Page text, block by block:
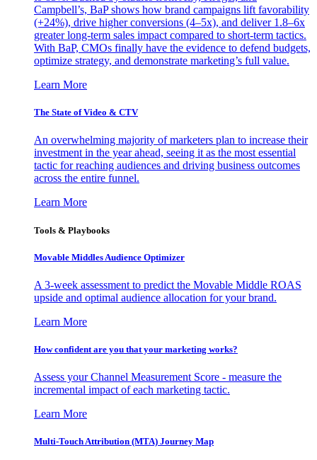
Campbell’s, BaP shows how brand campaigns lift favorability
(+24%), drive higher conversions (4–5x), and deliver 1.8–6x
greater long-term sales impact compared to short-term tactics.
With BaP, CMOs finally have the evidence to defend budgets,
optimize strategy, and demonstrate marketing’s full value.
Learn More
The State of Video & CTV
An overwhelming majority of marketers plan to increase their
investment in the year ahead, seeing it as the most essential
tactic for reaching audiences and driving business outcomes
across the entire funnel.
Learn More
Tools & Playbooks
Movable Middles Audience Optimizer
A 3-week assessment to predict the Movable Middle ROAS
upside and optimal audience allocation for your brand.
Learn More
How confident are you that your marketing works?
Assess your Channel Measurement Score - measure the
incremental impact of each marketing tactic.
Learn More
Multi-Touch Attribution (MTA) Journey Map